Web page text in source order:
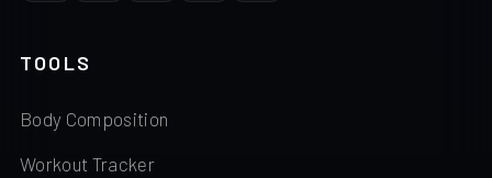
TOOLS
Body Composition
Workout Tracker